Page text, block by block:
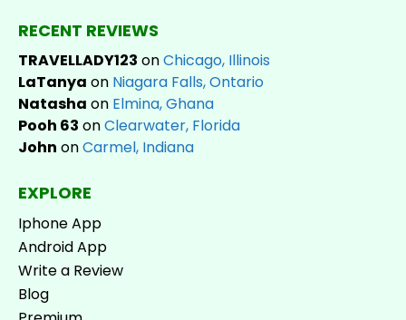
RECENT REVIEWS
TRAVELLADY123 onChicago, Illinois
LaTanya on Niagara Falls, Ontario
Natasha on Elmina, Ghana
Pooh 63 onClearwater, Florida
John onCarmel, Indiana
EXPLORE
Iphone App
Android App
Write a Review
Blog